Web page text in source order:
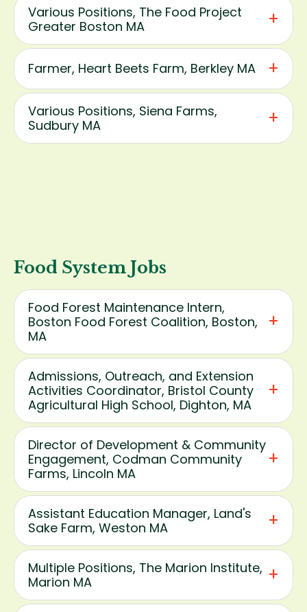
Various Positions, The Food Project
Greater Boston MA
Farmer, Heart Beets Farm, Berkley MA
Various Positions, Siena Farms,
Sudbury MA
Food System Jobs
Food Forest Maintenance Intern,
Boston Food Forest Coalition, Boston,
MA
Admissions, Outreach, and Extension
Activities Coordinator, Bristol County
Agricultural High School, Dighton, MA
Director of Development & Community
Engagement, Codman Community
Farms, Lincoln MA
Assistant Education Manager, Land's
Sake Farm, Weston MA
Multiple Positions, The Marion Institute,
Marion MA